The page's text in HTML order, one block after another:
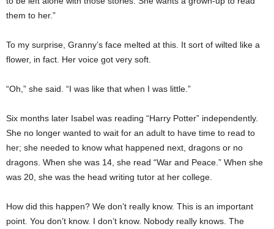
them to her.”
To my surprise, Granny’s face melted at this. It sort of wilted like a
flower, in fact. Her voice got very soft.
“Oh,” she said. “I was like that when I was little.”
Six months later Isabel was reading “Harry Potter” independently.
She no longer wanted to wait for an adult to have time to read to
her; she needed to know what happened next, dragons or no
dragons. When she was 14, she read “War and Peace.” When she
was 20, she was the head writing tutor at her college.
How did this happen? We don’t really know. This is an important
point. You don’t know. I don’t know. Nobody really knows. The